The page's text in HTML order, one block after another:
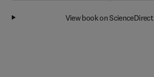
View book on ScienceDirect